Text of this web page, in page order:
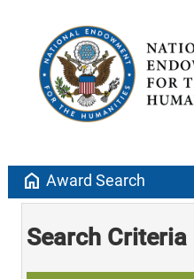
home Award Search
Search Criteria